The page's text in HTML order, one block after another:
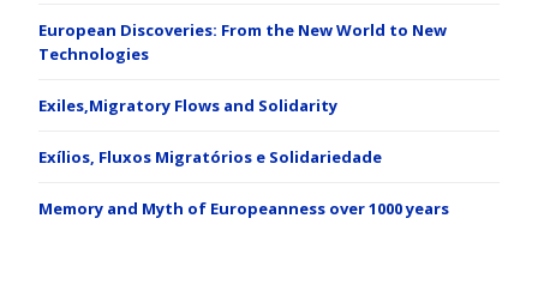
European Discoveries: From the New World to New
Technologies
Exiles,Migratory Flows and Solidarity
Exílios, Fluxos Migratórios e Solidariedade
Memory and Myth of Europeanness over 1000 years